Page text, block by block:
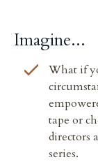
Imagine...
What if
tape or
directors
series.